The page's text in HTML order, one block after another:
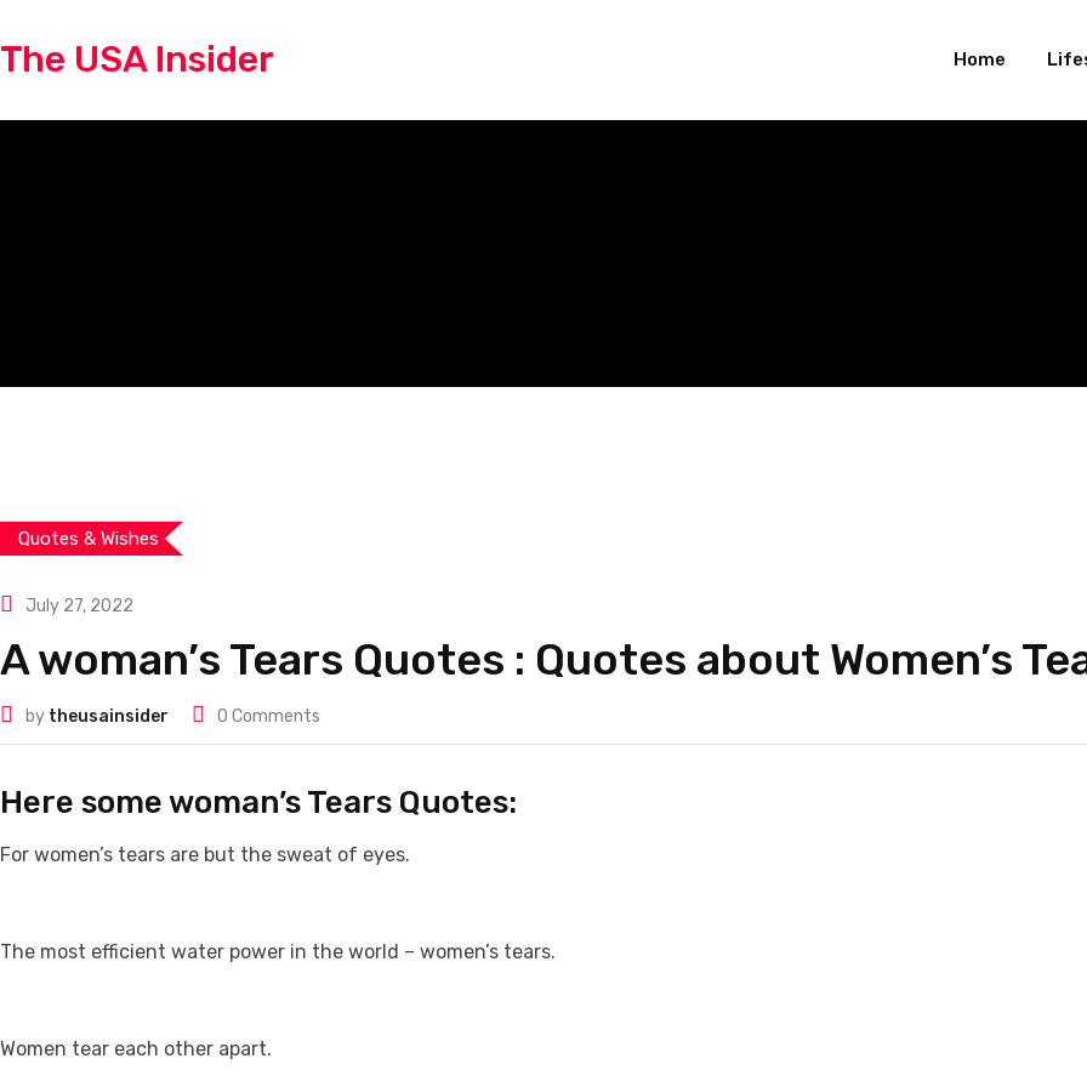
to
The USA Insider Home
Quotes & Wishes
July 27, 2022
A woman’s Tears Quotes : Quotes about Women’s
by theusainsider 0 Comments
Here some woman’s Tears Quotes:
For women’s tears are but the sweat of eyes.
The most efficient water power in the world – women’s tears.
Women tear each other apart.